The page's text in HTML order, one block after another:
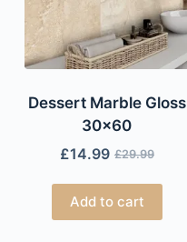
Dessert Marble Gloss
30×60
£29.99
£14.99
Add to cart